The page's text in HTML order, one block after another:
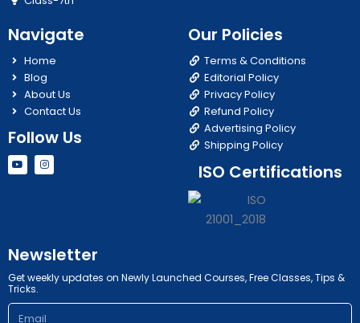
Navigate
Home
Blog
About Us
Contact Us
Follow Us
Y
o
u
I
n
s
Our Policies
Terms & Conditions
Editorial Policy
Privacy Policy
Refund Policy
Advertising Policy
Shipping Policy
ISO Certifications
Newsletter
Get weekly updates on Newly Launched Courses, Free Classes, Tips &
Tricks.
Email